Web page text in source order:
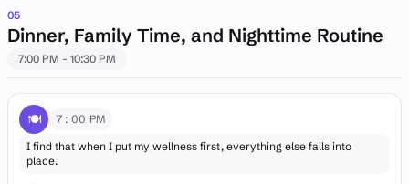
05
Dinner, Family Time, and Nighttime Routine
7:00 PM - 10:30 PM
🍽️
7:00 PM
I find that when I put my wellness first, everything else falls into
place.